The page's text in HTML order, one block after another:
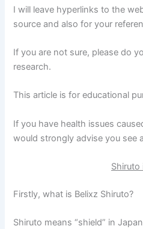
I will leave hyperlinks to the
source and also for your
If you are not sure, please do
research.
This article is for educational
If you have health issues
would strongly advise you see
Shiruto
Firstly, what is Belixz Shiruto?
Shiruto means “shield” in